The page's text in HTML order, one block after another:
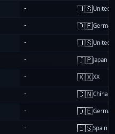
- 🇺🇸United
- 🇩🇪
- 🇺🇸United
- 🇯🇵Japan
- 🇽🇽XX
- 🇨🇳China
- 🇩🇪
- 🇪🇸Spain